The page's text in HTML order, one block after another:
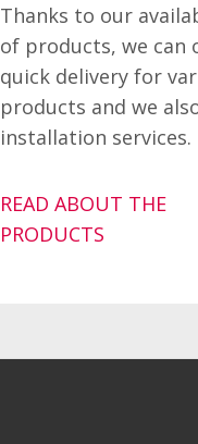
Thanks to our
of products, we can
quick delivery for
products and we
installation services.
READ ABOUT THE
PRODUCTS